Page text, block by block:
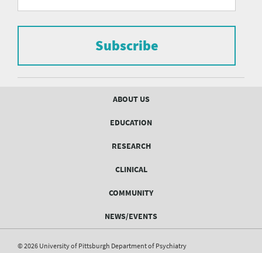
Pittsburgh
Department
Psychiatry
form
subscribe
mailing
list.
Subscribe
ABOUT US
EDUCATION
RESEARCH
CLINICAL
COMMUNITY
NEWS/EVENTS
© 2026 University of Pittsburgh Department of Psychiatry